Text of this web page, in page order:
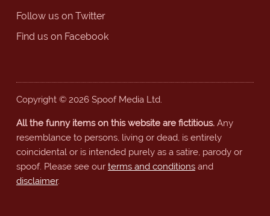
Follow us on Twitter
Find us on Facebook
Copyright © 2026 Spoof Media Ltd.
All the funny items on this website are fictitious.Any
resemblance to persons, living or dead, is entirely
coincidental or is intended purely as a satire, parody or
spoof. Please see our terms and conditionsand
disclaimer.